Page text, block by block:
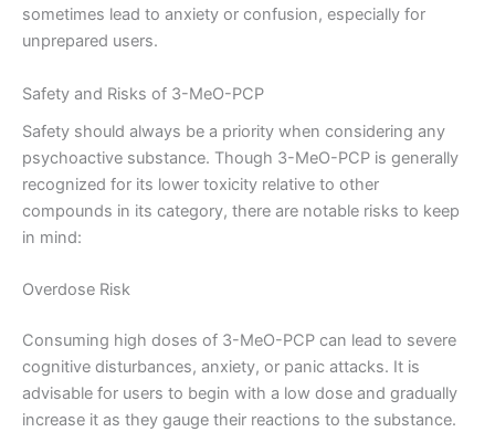
sometimes lead to anxiety or confusion, especially for
unprepared users.
Safety and Risks of 3-MeO-PCP
Safety should always be a priority when considering any
psychoactive substance. Though 3-MeO-PCP is generally
recognized for its lower toxicity relative to other
compounds in its category, there are notable risks to keep
in mind:
Overdose Risk
Consuming high doses of 3-MeO-PCP can lead to severe
cognitive disturbances, anxiety, or panic attacks. It is
advisable for users to begin with a low dose and gradually
increase it as they gauge their reactions to the substance.